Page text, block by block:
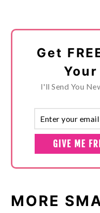
Get
I'll Send You
MORE